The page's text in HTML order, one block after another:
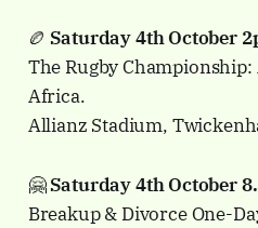
🏉 Saturday 4th October
The Rugby
Africa.
Allianz Stadium,
🤗Saturday 4th October
Breakup & Divorce One-